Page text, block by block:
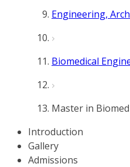
Engineering,
Biomedical
Master in
Introduction
Gallery
Admissions